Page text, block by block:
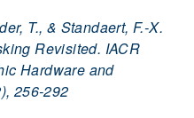
T., & Standaert, F.-X.
Revisited. IACR
Hardware and
256-292